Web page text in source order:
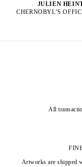
JULIEN
CHERNOBYL’S
All
Artworks are shipped